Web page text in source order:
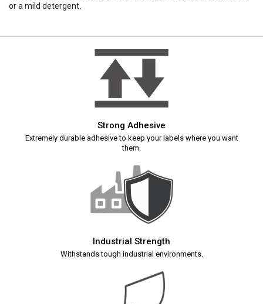
or a mild detergent.
Strong Adhesive
Extremely durable adhesive to keep your labels where you want
them.
Industrial Strength
Withstands tough industrial environments.